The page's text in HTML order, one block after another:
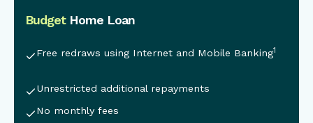
BudgetHome Loan
Free redraws using Internet and Mobile Banking1
Unrestricted additional repayments
No monthly fees